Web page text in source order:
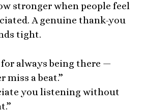
stronger when people feel
A genuine thank-you
tight.
for always being there —
miss a beat.”
you listening without